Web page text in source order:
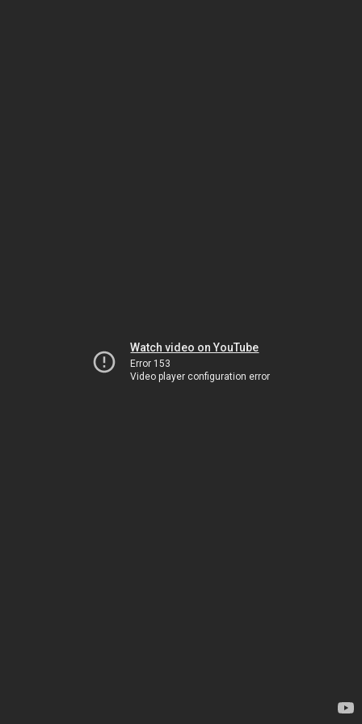
Watch video on YouTube
Error 153
Video player configuration error